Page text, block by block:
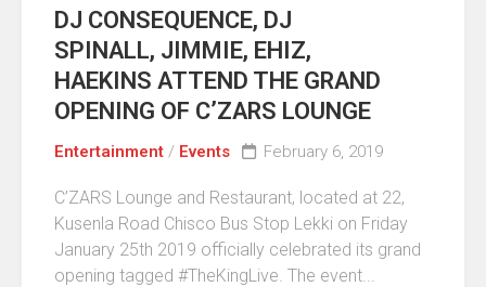
DJ CONSEQUENCE, DJ
SPINALL, JIMMIE, EHIZ,
HAEKINS ATTEND THE GRAND
OPENING OF C’ZARS LOUNGE
Entertainment / Events February 6, 2019
C’ZARS Lounge and Restaurant, located at 22,
Kusenla Road Chisco Bus Stop Lekki on Friday
January 25th 2019 officially celebrated its grand
opening tagged #TheKingLive. The event...